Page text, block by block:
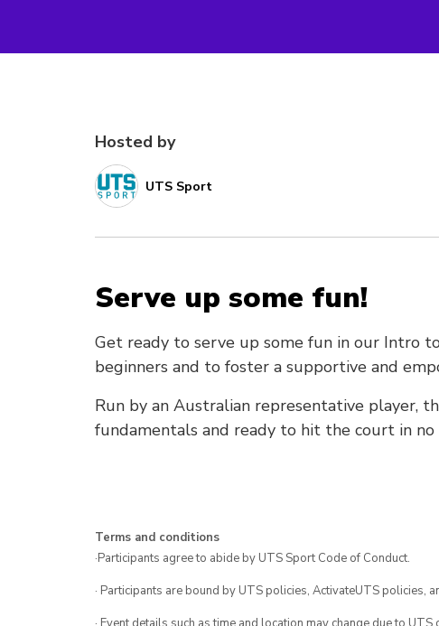
Hosted by
UTS Sport
Serve up some fun!
Get ready to serve up some fun in our Intro
beginners and to foster a supportive and
Run by an Australian representative player,
fundamentals and ready to hit the court in no
Terms and conditions
·Participants agree to abide by UTS Sport Code of Conduct.
· Participants are bound by UTS policies, ActivateUTS policies,